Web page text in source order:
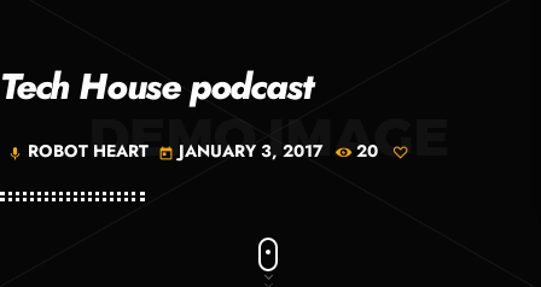
Tech House podcast
mic ROBOT HEART today JANUARY 3, 2017 20